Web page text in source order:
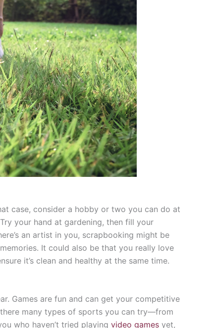
case, consider a hobby or two you can do at
your hand at gardening, then fill your
an artist in you, scrapbooking might be
It could also be that you really love
it’s clean and healthy at the same time.
Games are fun and can get your competitive
many types of sports you can try—from
who haven’t tried playing video games yet,